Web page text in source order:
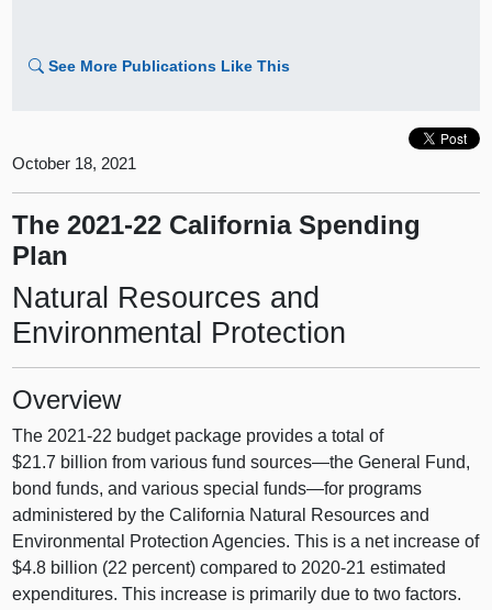
See More Publications Like This
October 18, 2021
The 2021-22 California Spending
Plan
Natural Resources and
Environmental Protection
Overview
The 2021‑22 budget package provides a total of
$21.7 billion from various fundsources—the General Fund,
bond funds, and various specialfunds—for programs
administered by the California Natural Resources and
Environmental Protection Agencies. This is a net increase of
$4.8 billion (22 percent) compared to 2020‑21 estimated
expenditures. This increase is primarily due to two factors.